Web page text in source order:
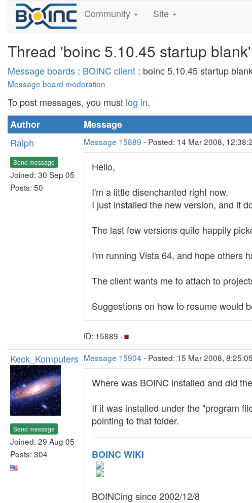
Community Site
Thread 'boinc 5.10.45 startup blank'
Message boards : BOINC client : boinc 5.10.45 startup
Message board moderation
To post messages, you must log in.
Author
Message
Ralph
Send message
Joined: 30 Sep 05
Posts: 50
Message 15889 - Posted: 14 Mar 2008,
Hello,
I'm a little disenchanted right now.
I just installed the new version, and it
The last few versions quite happily
I'm running Vista 64, and hope others
The client wants me to attach to
Suggestions on how to resume would
ID: 15889 ·
Keck_Komputers
Send message
Joined: 29 Aug 05
Posts: 304
Message 15904 - Posted: 15 Mar 2008,
Where was BOINC installed and did
If it was installed under the "program
pointing to that folder.
BOINC WIKI
BOINCing since 2002/12/8